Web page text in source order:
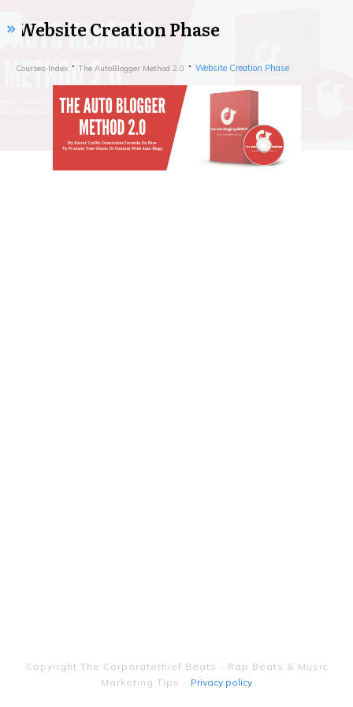
Website Creation Phase
Courses-Index The AutoBlogger Method 2.0 Website Creation Phase
Copyright The Corporatethief Beats - Rap Beats & Music
Marketing Tips - Privacy policy